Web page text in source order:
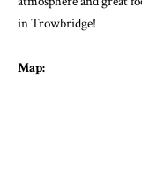
in Trowbridge!
Map: